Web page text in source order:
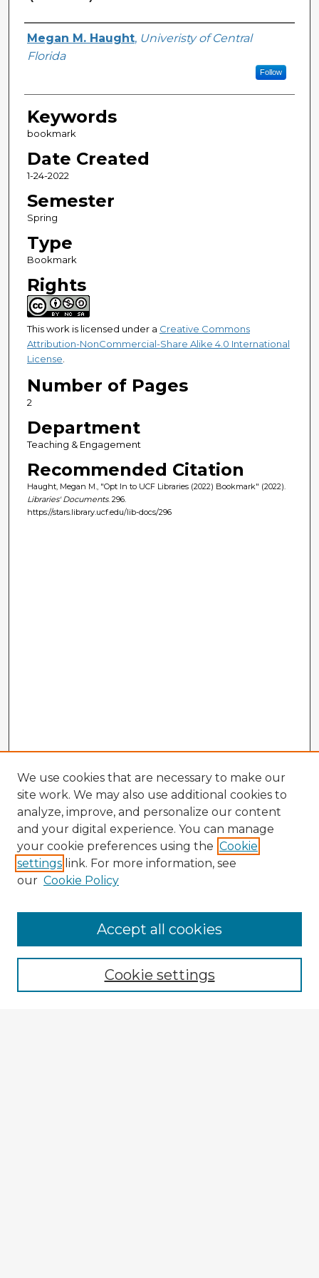
Creator
Megan M. Haught, Univeristy of Central
Florida
Follow
Keywords
bookmark
Date Created
1-24-2022
Semester
Spring
Type
Bookmark
Rights
This work is licensed under a Creative Commons
Attribution-NonCommercial-Share Alike 4.0 International
License.
Number of Pages
2
Department
Teaching & Engagement
Recommended Citation
Haught, Megan M., "Opt In to UCF Libraries (2022) Bookmark" (2022).
Libraries' Documents. 296.
https://stars.library.ucf.edu/lib-docs/296
Enter search terms:
We use cookies that are necessary to make our
site work. We may also use additional cookies to
analyze, improve, and personalize our content
and your digital experience. You can manage
your cookie preferences using the Cookie
settings link. For more information, see
our Cookie Policy
Cookie settings
Accept all cookies